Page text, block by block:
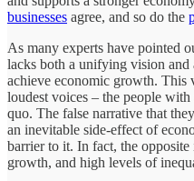
businesses agree, and so do the
As many experts have pointed
lacks both a unifying vision and
achieve economic growth.
loudest voices – the people
quo. The false narrative that
an inevitable side-effect of
barrier to it. In fact, the
growth, and high levels of